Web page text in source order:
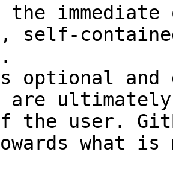
self-
optional and
are
the user.
what